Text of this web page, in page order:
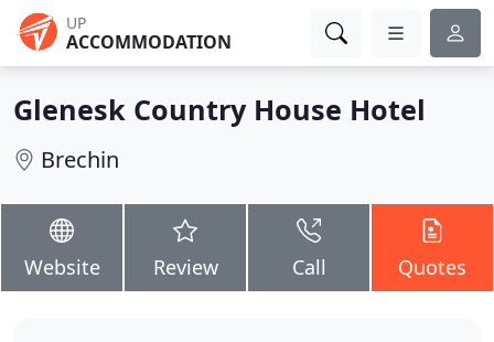
UP
ACCOMMODATION
Glenesk Country House Hotel
Brechin
Website Review Call Quotes